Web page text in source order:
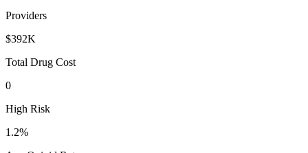
Providers
$392K
Total Drug Cost
0
High Risk
1.2%